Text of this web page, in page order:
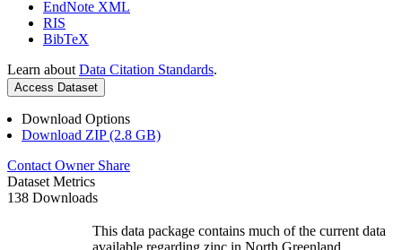
EndNote XML
RIS
BibTeX
Learn about Data Citation Standards.
Access Dataset
Download Options
Download ZIP (2.8 GB)
Contact Owner Share
Dataset Metrics
138 Downloads
This data package contains much of the current data
available regarding zinc in North Greenland.